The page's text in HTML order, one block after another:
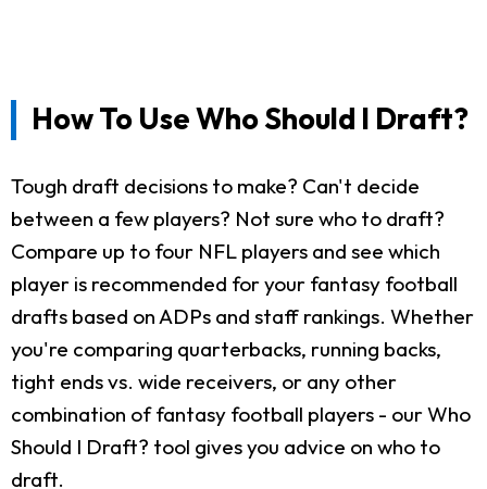
How To Use Who Should I Draft?
Tough draft decisions to make? Can't decide
between a few players? Not sure who to draft?
Compare up to four NFL players and see which
player is recommended for your fantasy football
drafts based on ADPs and staff rankings. Whether
you're comparing quarterbacks, running backs,
tight ends vs. wide receivers, or any other
combination of fantasy football players - our Who
Should I Draft? tool gives you advice on who to
draft.